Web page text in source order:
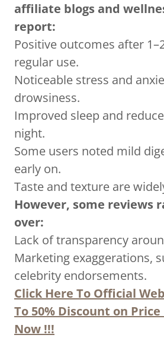
affiliate blogs and
report:
Positive outcomes after
regular use.
Noticeable stress and
drowsiness.
Improved sleep and
night.
Some users noted mild
early on.
Taste and texture are
However, some reviews
over:
Lack of transparency
Marketing exaggerations,
celebrity endorsements.
Click Here To Official
To 50% Discount on
Now !!!